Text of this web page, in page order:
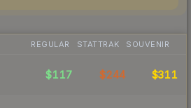
REGULAR STATTRAK SOUVENIR
$117 $244 $311